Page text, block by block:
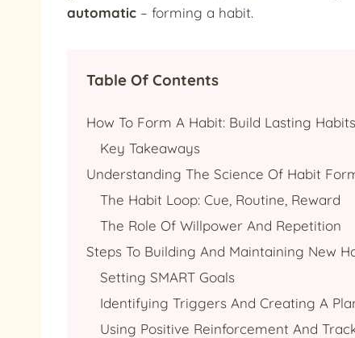
automatic – forming a habit.
Table Of Contents
How To Form A Habit: Build Lasting
Key Takeaways
Understanding The Science Of Habit
The Habit Loop: Cue, Routine, Reward
The Role Of Willpower And Repetition
Steps To Building And Maintaining New
Setting SMART Goals
Identifying Triggers And Creating A
Using Positive Reinforcement And